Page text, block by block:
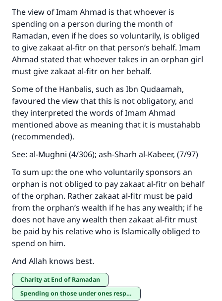
The view of Imam Ahmad is that whoever is
spending on a person during the month of
Ramadan, even if he does so voluntarily, is obliged
to give zakaat al-fitr on that person’s behalf. Imam
Ahmad stated that whoever takes in an orphan girl
must give zakaat al-fitr on her behalf.
Some of the Hanbalis, such as Ibn Qudaamah,
favoured the view that this is not obligatory, and
they interpreted the words of Imam Ahmad
mentioned above as meaning that it is mustahabb
(recommended).
See: al-Mughni (4/306); ash-Sharh al-Kabeer, (7/97)
To sum up: the one who voluntarily sponsors an
orphan is not obliged to pay zakaat al-fitr on behalf
of the orphan. Rather zakaat al-fitr must be paid
from the orphan’s wealth if he has any wealth; if he
does not have any wealth then zakaat al-fitr must
be paid by his relative who is Islamically obliged to
spend on him.
And Allah knows best.
Charity at End of Ramadan
Spending on those under ones responsibility
Support IslamQA